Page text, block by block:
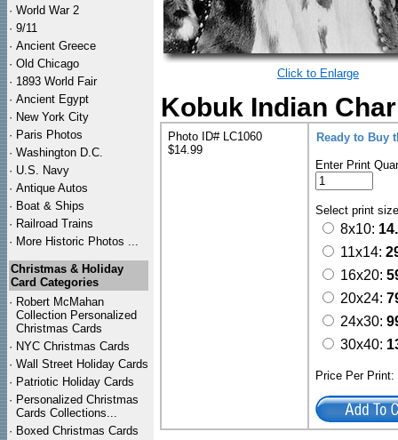
· World War 2
· 9/11
· Ancient Greece
· Old Chicago
· 1893 World Fair
· Ancient Egypt
· New York City
· Paris Photos
· Washington D.C.
· U.S. Navy
· Antique Autos
· Boat & Ships
· Railroad Trains
· More Historic Photos ...
Christmas & Holiday
Card Categories
· Robert McMahan
Collection Personalized
Christmas Cards
· NYC Christmas Cards
· Wall Street Holiday Cards
· Patriotic Holiday Cards
· Personalized Christmas
Cards Collections...
· Boxed Christmas Cards
Click to Enlarge
Kobuk Indian
Photo ID# LC1060
$14.99
Ready to Buy
Enter Print
Select print
8x10:
11x14:
16x20:
20x24:
24x30:
30x40:
Price Per